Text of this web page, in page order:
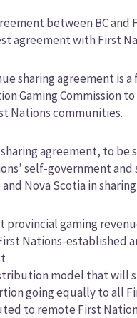
between BC
agreement with First
sharing agreement
Gaming Commission
Nations communities.
agreement, to
self-government
Nova Scotia in
provincial gaming
Nations-established
model that will
going equally to
to remote First